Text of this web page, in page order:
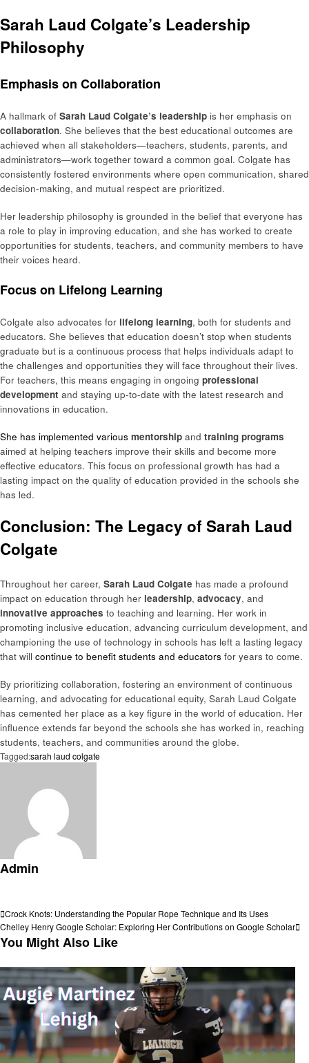
Sarah Laud Colgate’s Leadership
Philosophy
Emphasis on Collaboration
A hallmark of Sarah Laud Colgate’s leadership is her emphasis on
collaboration. She believes that the best educational outcomes are
achieved when all stakeholders—teachers, students, parents, and
administrators—work together toward a common goal. Colgate has
consistently fostered environments where open communication, shared
decision-making, and mutual respect are prioritized.
Her leadership philosophy is grounded in the belief that everyone has
a role to play in improving education, and she has worked to create
opportunities for students, teachers, and community members to have
their voices heard.
Focus on Lifelong Learning
Colgate also advocates for lifelong learning, both for students and
educators. She believes that education doesn’t stop when students
graduate but is a continuous process that helps individuals adapt to
the challenges and opportunities they will face throughout their lives.
For teachers, this means engaging in ongoing professional
development and staying up-to-date with the latest research and
innovations in education.
She has implemented various mentorship and training programs
aimed at helping teachers improve their skills and become more
effective educators. This focus on professional growth has had a
lasting impact on the quality of education provided in the schools she
has led.
Conclusion: The Legacy of Sarah Laud
Colgate
Throughout her career, Sarah Laud Colgate has made a profound
impact on education through her leadership, advocacy, and
innovative approaches to teaching and learning. Her work in
promoting inclusive education, advancing curriculum development, and
championing the use of technology in schools has left a lasting legacy
that will continue to benefit students and educators for years to come.
By prioritizing collaboration, fostering an environment of continuous
learning, and advocating for educational equity, Sarah Laud Colgate
has cemented her place as a key figure in the world of education. Her
influence extends far beyond the schools she has worked in, reaching
students, teachers, and communities around the globe.
Tagged:sarah laud colgate
Admin
Post
navigation
Previous
Post
Crock Knots: Understanding the Popular Rope Technique and Its Uses
Next
Post
Chelley Henry Google Scholar: Exploring Her Contributions on Google Scholar
You Might Also Like